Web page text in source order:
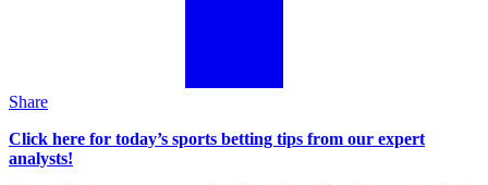
Share
Click here for today’s sports betting tips from our expert
analysts!